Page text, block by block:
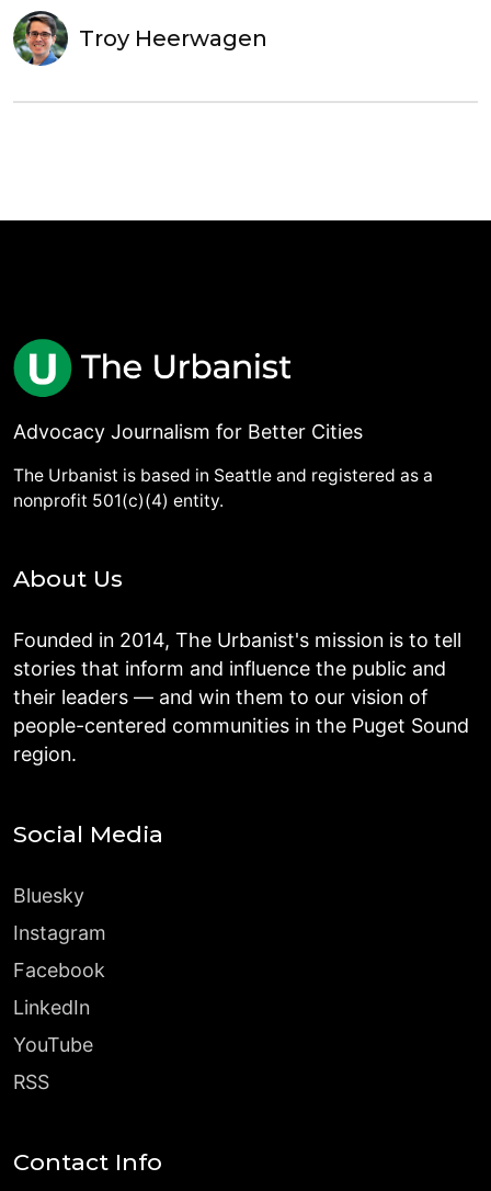
Troy Heerwagen
Advocacy Journalism for Better Cities
The Urbanist is based in Seattle and registered as a
nonprofit 501(c)(4) entity.
About Us
Founded in 2014, The Urbanist's mission is to tell
stories that inform and influence the public and
their leaders — and win them to our vision of
people-centered communities in the Puget Sound
region.
Social Media
Bluesky
Instagram
Facebook
LinkedIn
YouTube
RSS
Contact Info